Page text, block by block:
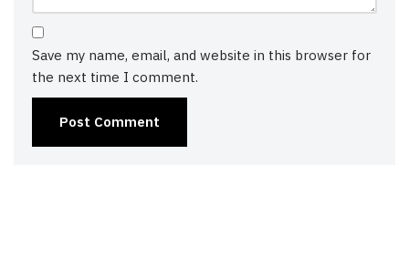
Save my name, email, and website in this browser for
the next time I comment.